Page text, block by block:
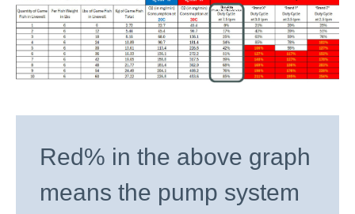
Red% in the above graph
means the pump system